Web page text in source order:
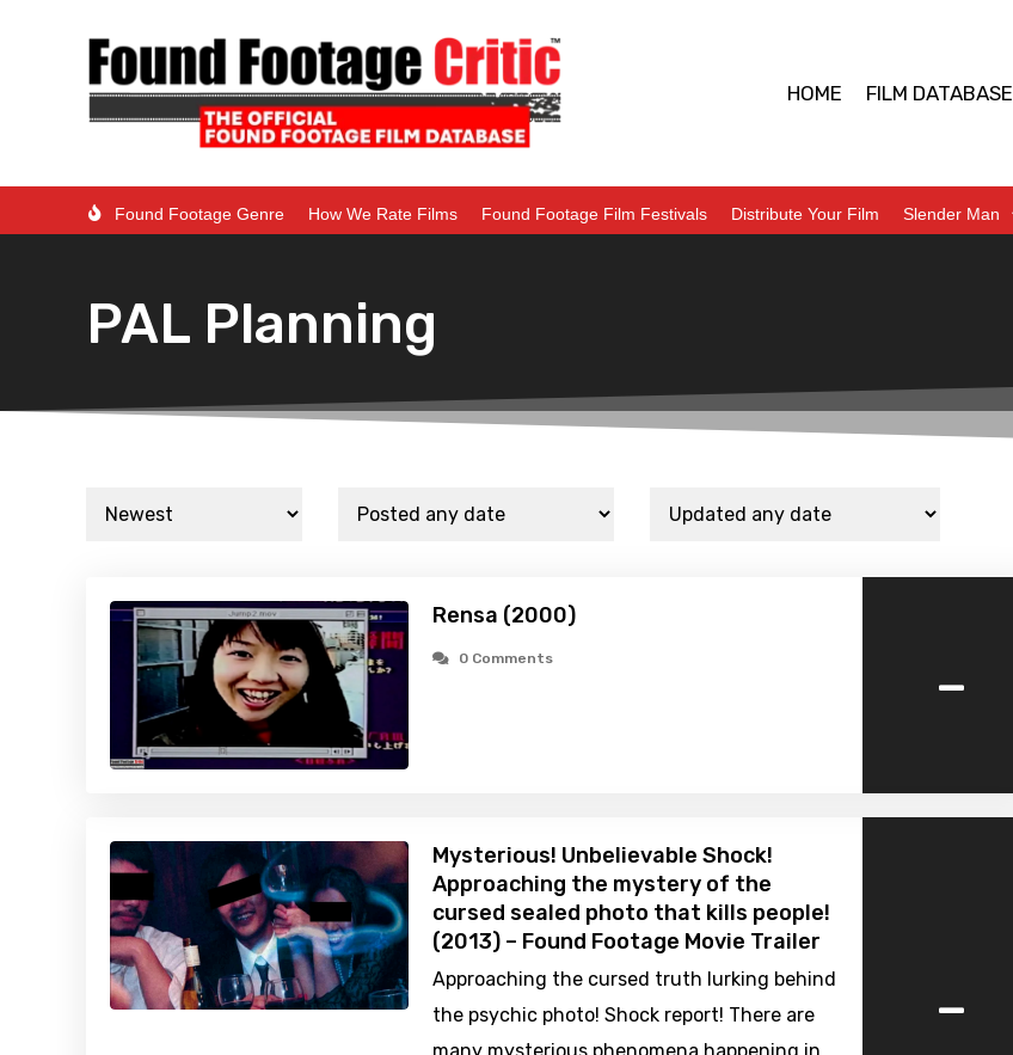
HOME FILM DATABASE
Found Footage Genre How We Rate Films Found Footage Film Festivals Distribute Your Film Slender Man
PAL Planning
Rensa (2000)
0 Comments -
Mysterious! Unbelievable Shock!
Approaching the mystery of the
cursed sealed photo that kills people!
(2013) – Found Footage Movie Trailer
Approaching the cursed truth lurking behind
the psychic photo! Shock report! There are
-